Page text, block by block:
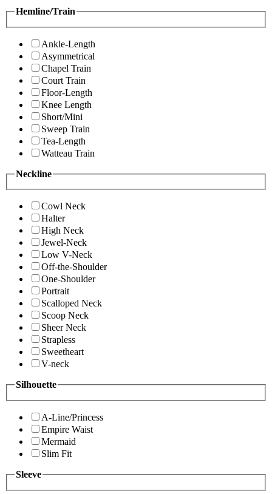
Hemline/Train
Ankle-Length
Asymmetrical
Chapel Train
Court Train
Floor-Length
Knee Length
Short/Mini
Sweep Train
Tea-Length
Watteau Train
Neckline
Cowl Neck
Halter
High Neck
Jewel-Neck
Low V-Neck
Off-the-Shoulder
One-Shoulder
Portrait
Scalloped Neck
Scoop Neck
Sheer Neck
Strapless
Sweetheart
V-neck
Silhouette
A-Line/Princess
Empire Waist
Mermaid
Slim Fit
Sleeve